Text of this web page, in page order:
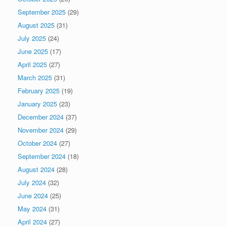
September 2025 (29)
August 2025 (31)
July 2025 (24)
June 2025 (17)
April 2025 (27)
March 2025 (31)
February 2025 (19)
January 2025 (23)
December 2024 (37)
November 2024 (29)
October 2024 (27)
September 2024 (18)
August 2024 (28)
July 2024 (32)
June 2024 (25)
May 2024 (31)
April 2024 (27)